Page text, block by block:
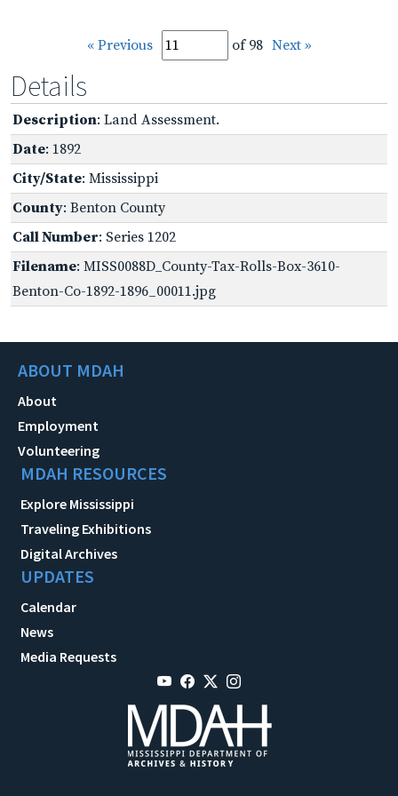
« Previous of 98 Next »
Details
Description: Land Assessment.
Date: 1892
City/State: Mississippi
County: Benton County
Call Number: Series 1202
Filename: MISS0088D_County-Tax-Rolls-Box-3610-
Benton-Co-1892-1896_00011.jpg
ABOUT MDAH
About
Employment
Volunteering
MDAH RESOURCES
Explore Mississippi
Traveling Exhibitions
Digital Archives
UPDATES
Calendar
News
Media Requests